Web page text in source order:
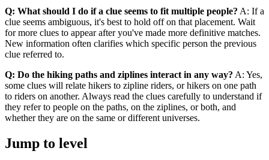
Q: What should I do if a clue seems to fit multiple people? A: If a
clue seems ambiguous, it's best to hold off on that placement. Wait
for more clues to appear after you've made more definitive matches.
New information often clarifies which specific person the previous
clue referred to.
Q: Do the hiking paths and ziplines interact in any way? A: Yes,
some clues will relate hikers to zipline riders, or hikers on one path
to riders on another. Always read the clues carefully to understand if
they refer to people on the paths, on the ziplines, or both, and
whether they are on the same or different universes.
Jump to level